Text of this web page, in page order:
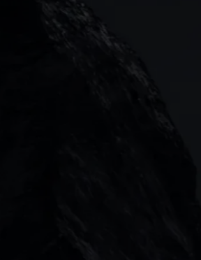
Web platform
CMC mobile app